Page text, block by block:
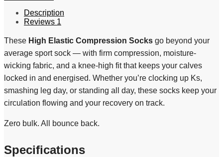
Description
Reviews 1
These High Elastic Compression Socks go beyond your
average sport sock — with firm compression, moisture-
wicking fabric, and a knee-high fit that keeps your calves
locked in and energised. Whether you’re clocking up Ks,
smashing leg day, or standing all day, these socks keep your
circulation flowing and your recovery on track.
Zero bulk. All bounce back.
Specifications